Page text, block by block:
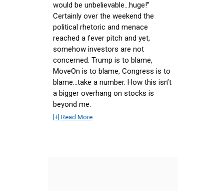
would be unbelievable…huge!”
Certainly over the weekend the
political rhetoric and menace
reached a fever pitch and yet,
somehow investors are not
concerned. Trump is to blame,
MoveOn is to blame, Congress is to
blame…take a number. How this isn’t
a bigger overhang on stocks is
beyond me.
[+] Read More